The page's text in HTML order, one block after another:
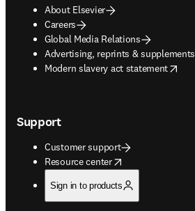
About Elsevier
Careers
Global Media Relations
Advertising, reprints & supplements
opens in new tab/window
Modern slavery act statement
opens in new tab/window
Support
Customer support
Resource center
opens in new tab/window
Sign in to products